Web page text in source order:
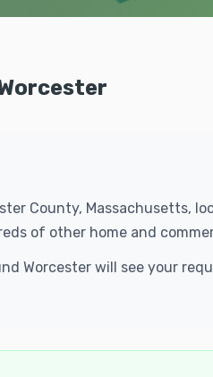
County, Massachusetts,
of other home and
Worcester will see your